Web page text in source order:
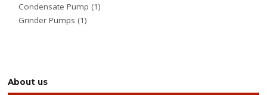
Condensate Pump (1)
Grinder Pumps (1)
About us